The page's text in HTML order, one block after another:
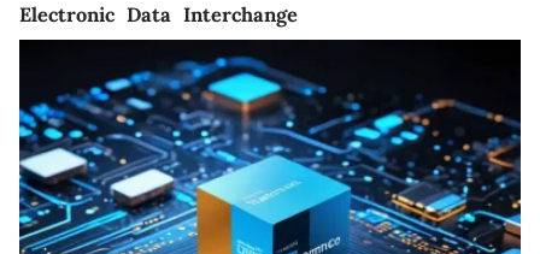
Electronic Data Interchange